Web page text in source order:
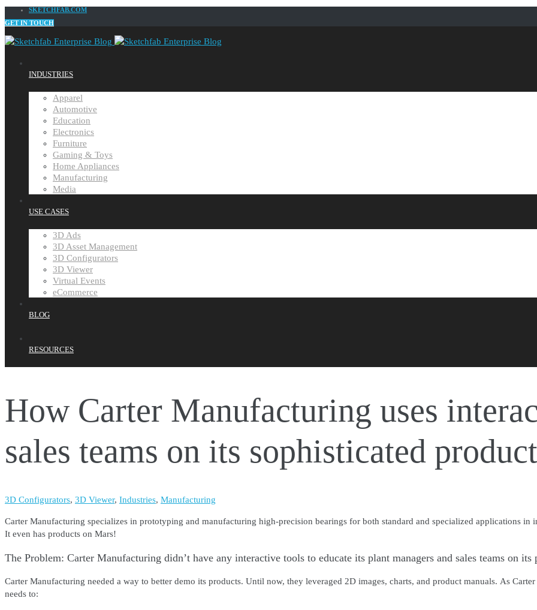
SKETCHFAB.COM
GET IN TOUCH
INDUSTRIES
Apparel
Automotive
Education
Electronics
Furniture
Gaming & Toys
Home Appliances
Manufacturing
Media
USE CASES
3D Ads
3D Asset Management
3D Configurators
3D Viewer
Virtual Events
eCommerce
BLOG
RESOURCES
How Carter Manufacturing uses
sales teams on its sophisticated
3D Configurators, 3D Viewer, Industries, Manufacturing
Carter Manufacturing specializes in prototyping and manufacturing high-precision bearings for both standard and specialized applications in
It even has products on Mars!
The Problem: Carter Manufacturing didn’t have any interactive tools to educate its plant managers and sales teams on its
Carter Manufacturing needed a way to better demo its products. Until now, they leveraged 2D images, charts, and product manuals. As
needs to: